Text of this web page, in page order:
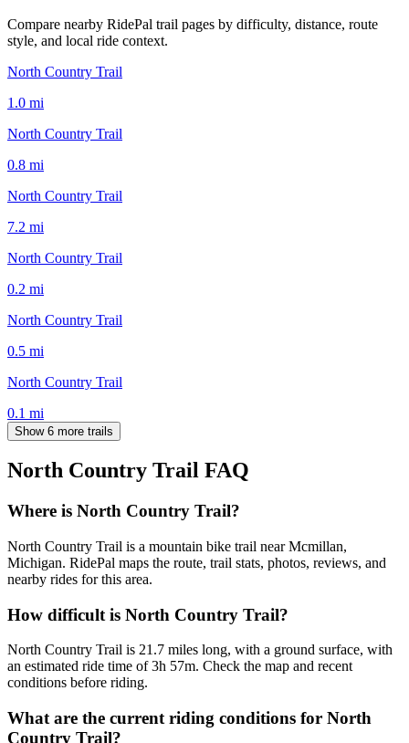
Compare nearby RidePal trail pages by difficulty, distance, route
style, and local ride context.
North Country Trail
1.0 mi
North Country Trail
0.8 mi
North Country Trail
7.2 mi
North Country Trail
0.2 mi
North Country Trail
0.5 mi
North Country Trail
0.1 mi
Show 6 more trails
North Country Trail FAQ
Where is North Country Trail?
North Country Trail is a mountain bike trail near Mcmillan,
Michigan. RidePal maps the route, trail stats, photos, reviews, and
nearby rides for this area.
How difficult is North Country Trail?
North Country Trail is 21.7 miles long, with a ground surface, with
an estimated ride time of 3h 57m. Check the map and recent
conditions before riding.
What are the current riding conditions for North
Country Trail?